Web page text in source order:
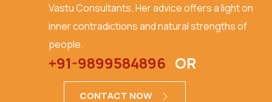
Vastu Consultants. Her advice offers a light on
inner contradictions and natural strengths of
people.
+91-9899584896 OR
CONTACT NOW